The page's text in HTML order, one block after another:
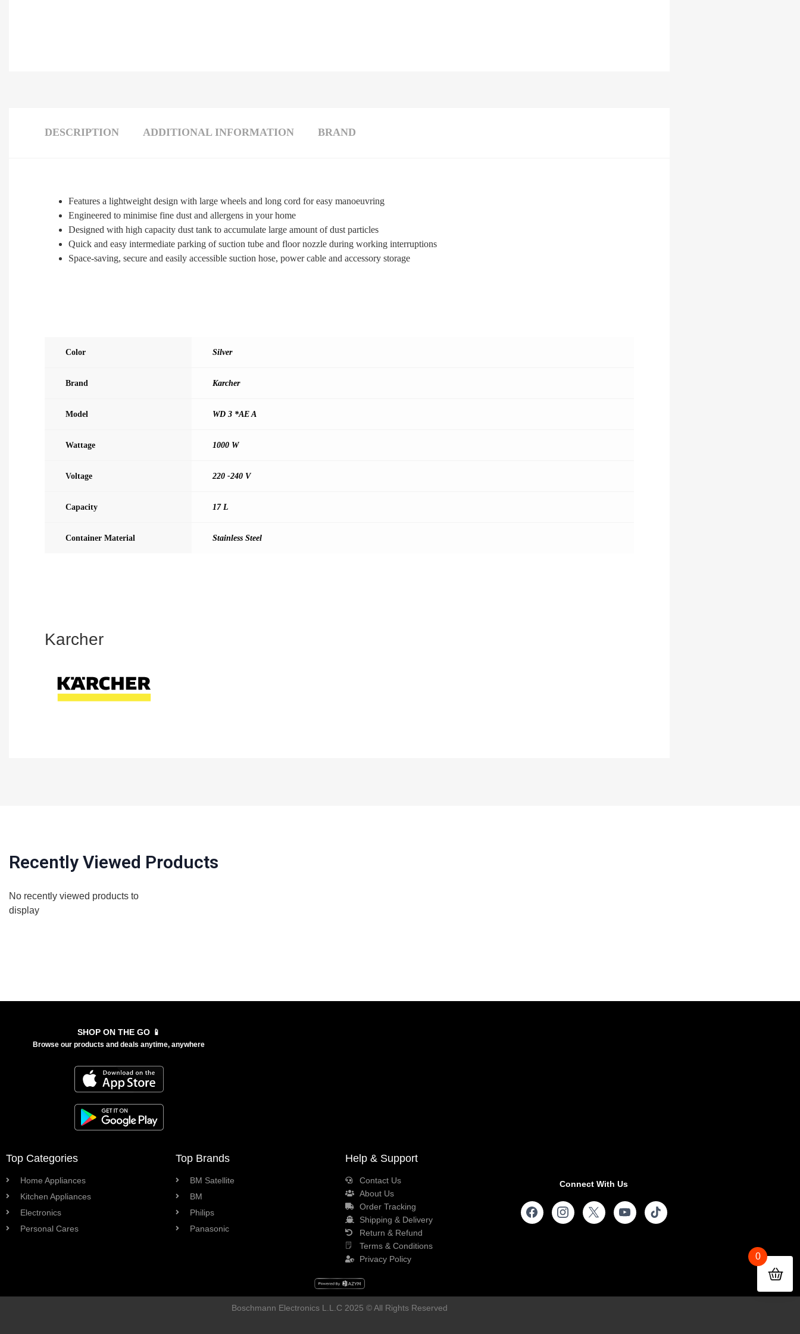
DESCRIPTION ADDITIONAL INFORMATION BRAND
Features a lightweight design with large wheels and long cord for easy manoeuvring
Engineered to minimise fine dust and allergens in your home
Designed with high capacity dust tank to accumulate large amount of dust particles
Quick and easy intermediate parking of suction tube and floor nozzle during working interruptions
Space-saving, secure and easily accessible suction hose, power cable and accessory storage
Color Silver
Brand Karcher
Model WD 3 *AE A
Wattage 1000 W
Voltage 220 -240 V
Capacity 17 L
Container Material Stainless Steel
Karcher
Recently Viewed Products
No recently viewed products to
display
SHOP ON THE GO 📱
Browse our products and deals anytime, anywhere
Top Categories
Home Appliances
Kitchen Appliances
Electronics
Personal Cares
Top Brands
BM Satellite
BM
Philips
Panasonic
Help & Support
Contact Us
About Us
Order Tracking
Shipping & Delivery
Return & Refund
Terms & Conditions
Privacy Policy
Connect With Us
Boschmann Electronics L.L.C 2025 © All Rights Reserved
0